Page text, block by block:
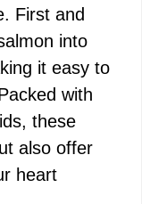
First and
into
it easy to
with
these
also offer
heart